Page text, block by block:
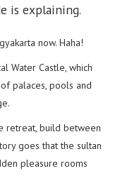
is explaining.
now. Haha!
Water Castle, which
palaces, pools and
retreat, build between
goes that the sultan
pleasure rooms